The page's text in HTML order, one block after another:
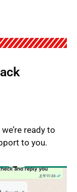
ready to
to you.